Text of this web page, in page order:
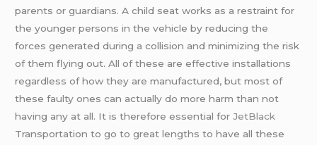
parents or guardians. A child seat works as a restraint for
the younger persons in the vehicle by reducing the
forces generated during a collision and minimizing the risk
of them flying out. All of these are effective installations
regardless of how they are manufactured, but most of
these faulty ones can actually do more harm than not
having any at all. It is therefore essential forJetBlack
Transportation to go to great lengths to have all these